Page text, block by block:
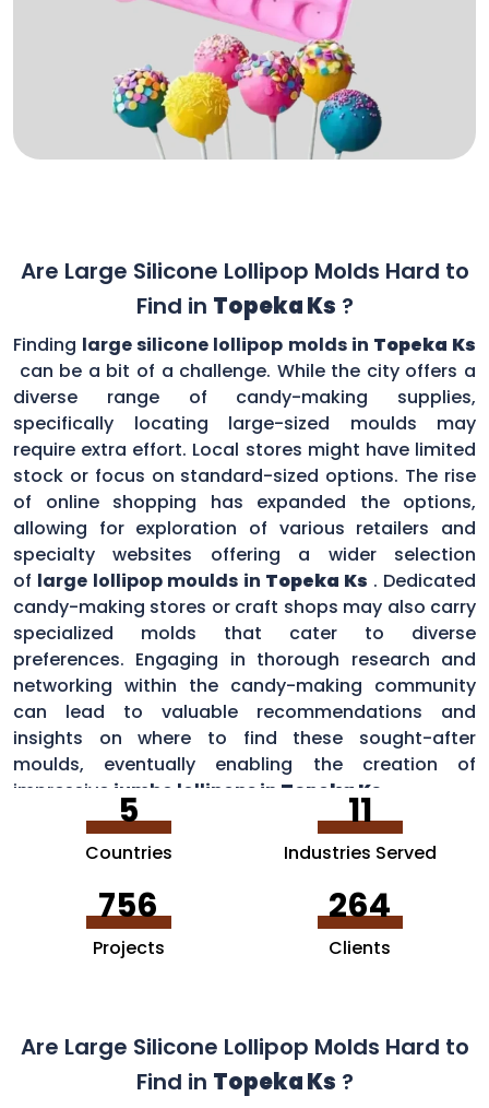
Are Large Silicone Lollipop Molds Hard to
Find in Topeka Ks ?
Finding large silicone lollipop molds in Topeka Ks
can be a bit of a challenge. While the city offers a
diverse range of candy-making supplies,
specifically locating large-sized moulds may
require extra effort. Local stores might have limited
stock or focus on standard-sized options. The rise
of online shopping has expanded the options,
allowing for exploration of various retailers and
specialty websites offering a wider selection
of large lollipop moulds in Topeka Ks . Dedicated
candy-making stores or craft shops may also carry
specialized molds that cater to diverse
preferences. Engaging in thorough research and
networking within the candy-making community
can lead to valuable recommendations and
insights on where to find these sought-after
moulds, eventually enabling the creation of
impressive jumbo lollipops in Topeka Ks
5
Countries
11
Industries Served
756
Projects
264
Clients
Are Large Silicone Lollipop Molds Hard to
Find in Topeka Ks ?